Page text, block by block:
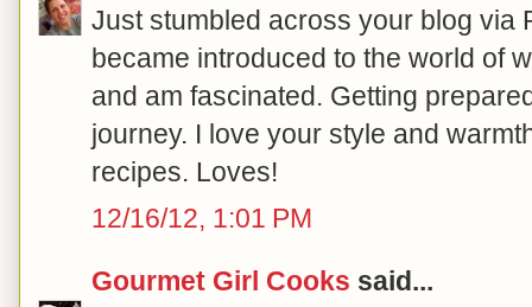
Just stumbled across your blog via
became introduced to the world of
and am fascinated. Getting
journey. I love your style and
recipes. Loves!
12/16/12, 1:01 PM
Gourmet Girl Cooks said...